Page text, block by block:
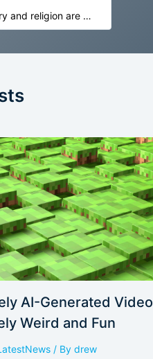
Four ways in which history and religion are being transformed by the metaverse and AI
AI-Generated Video
Weird and Fun
/ By drew